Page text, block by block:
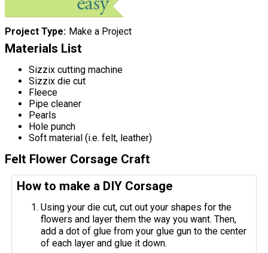
Project Type Make a Project
Materials List
Sizzix cutting machine
Sizzix die cut
Fleece
Pipe cleaner
Pearls
Hole punch
Soft material (i.e. felt, leather)
Felt Flower Corsage Craft
How to make a DIY Corsage
Using your die cut, cut out your shapes for the
flowers and layer them the way you want. Then,
add a dot of glue from your glue gun to the center
of each layer and glue it down.